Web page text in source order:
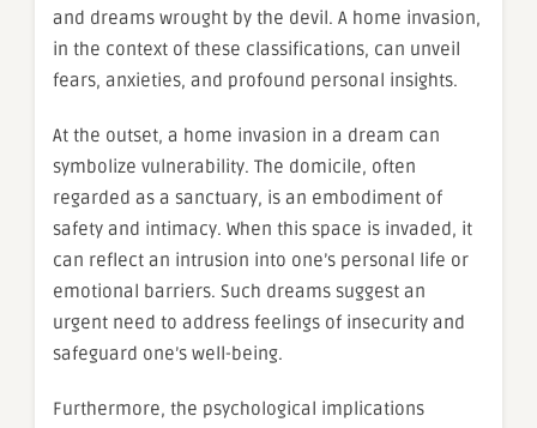
and dreams wrought by the devil. A home invasion,
in the context of these classifications, can unveil
fears, anxieties, and profound personal insights.
At the outset, a home invasion in a dream can
symbolize vulnerability. The domicile, often
regarded as a sanctuary, is an embodiment of
safety and intimacy. When this space is invaded, it
can reflect an intrusion into one’s personal life or
emotional barriers. Such dreams suggest an
urgent need to address feelings of insecurity and
safeguard one’s well-being.
Furthermore, the psychological implications